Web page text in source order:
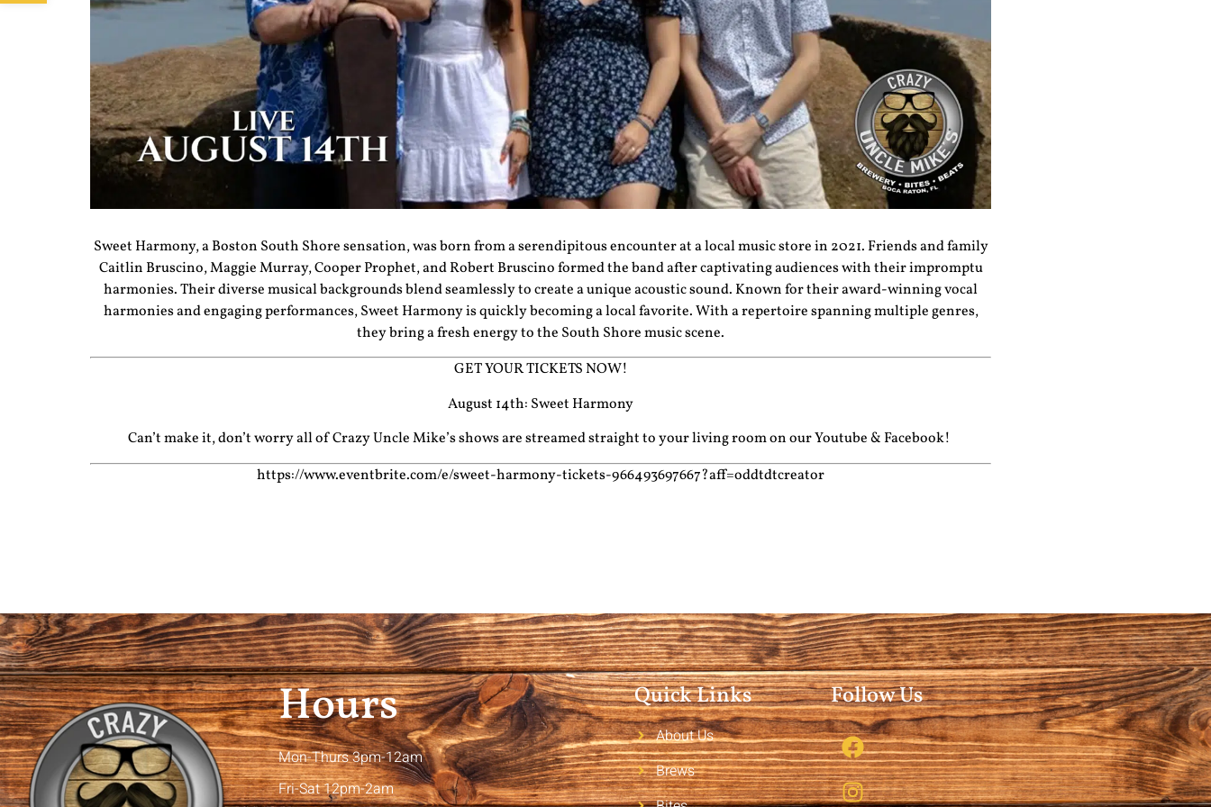
Sweet Harmony, a Boston South Shore sensation, was born from a serendipitous encounter at a local music store in 2021. Friends and family
Caitlin Bruscino, Maggie Murray, Cooper Prophet, and Robert Bruscino formed the band after captivating audiences with their impromptu
harmonies. Their diverse musical backgrounds blend seamlessly to create a unique acoustic sound. Known for their award-winning vocal
harmonies and engaging performances,Sweet Harmonyis quickly becoming a local favorite. With a repertoire spanning multiple genres,
they bring a fresh energy to the South Shore music scene.
GET YOUR TICKETS NOW!
August 14th: Sweet Harmony
Can’t make it, don’t worry all of Crazy Uncle Mike’s shows are streamed straight to your living room on ourYoutube& Facebook!
https://www.eventbrite.com/e/sweet-harmony-tickets-966493697667?aff=oddtdtcreator
Hours
Mon-Thurs 3pm-12am
Fri-Sat 12pm-2am
Quick Links
About Us
Brews
Follow Us